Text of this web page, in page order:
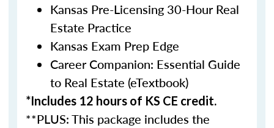
Kansas Pre-Licensing 30-Hour Real
Estate Practice
Kansas Exam Prep Edge
Career Companion: Essential Guide
to Real Estate (eTextbook)
*Includes 12 hours of KS CE credit.
**PLUS: This package includes the